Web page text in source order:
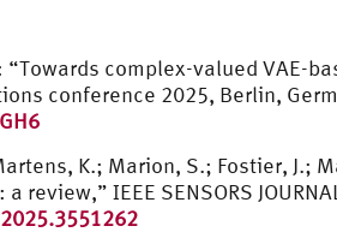
“Towards complex-valued
conference 2025, Berlin,
K.; Marion, S.; Fostier,
review,” IEEE SENSORS